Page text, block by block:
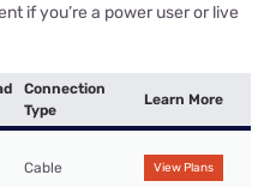
if you’re a power user or live
Connection
Type
Learn More
Cable View Plans